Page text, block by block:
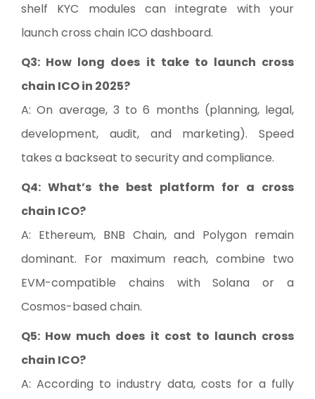
shelf KYC modules can integrate with your
launch cross chain ICO dashboard.
Q3: How long does it take to launch cross
chain ICO in 2025?
A: On average, 3 to 6 months (planning, legal,
development, audit, and marketing). Speed
takes a backseat to security and compliance.
Q4: What’s the best platform for a cross
chain ICO?
A: Ethereum, BNB Chain, and Polygon remain
dominant. For maximum reach, combine two
EVM-compatible chains with Solana or a
Cosmos-based chain.
Q5: How much does it cost to launch cross
chain ICO?
A: According to industry data, costs for a fully